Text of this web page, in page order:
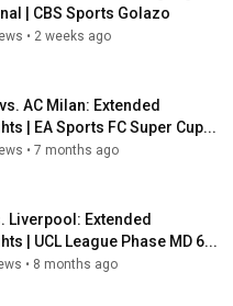
| CBS Sports Golazo
• 2 weeks ago
AC Milan: Extended
| EA Sports FC Super Cup...
• 7 months ago
Liverpool: Extended
| UCL League Phase MD 6...
• 8 months ago